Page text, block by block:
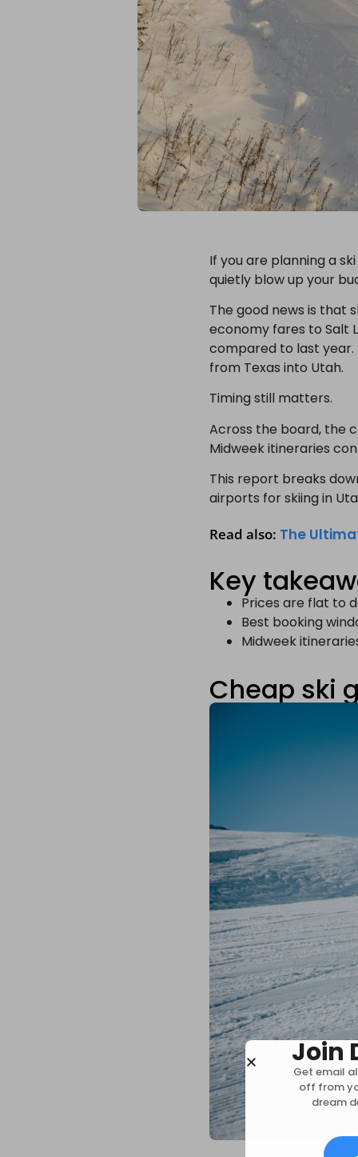
If you are planning a
quietly blow up your
The good news is that
economy fares to Salt
compared to last year.
from Texas into Utah.
Timing still matters.
Across the board, the
Midweek itineraries
This report breaks
airports for skiing in
Read also: The
Key
Prices are flat to
Best booking
Midweek
Cheap ski
Join
Get email
off from
dream